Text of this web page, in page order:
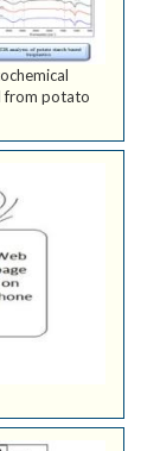
from potato